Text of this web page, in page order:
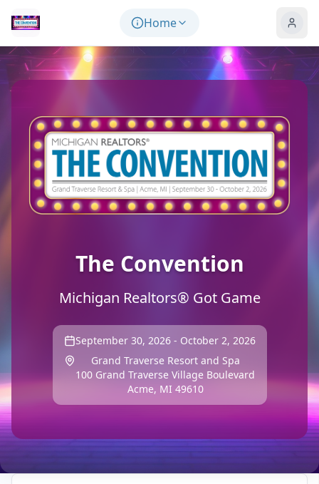
Home
The Convention
Michigan Realtors® Got Game
September 30, 2026 - October 2, 2026
Grand Traverse Resort and Spa
100 Grand Traverse Village Boulevard
Acme, MI 49610